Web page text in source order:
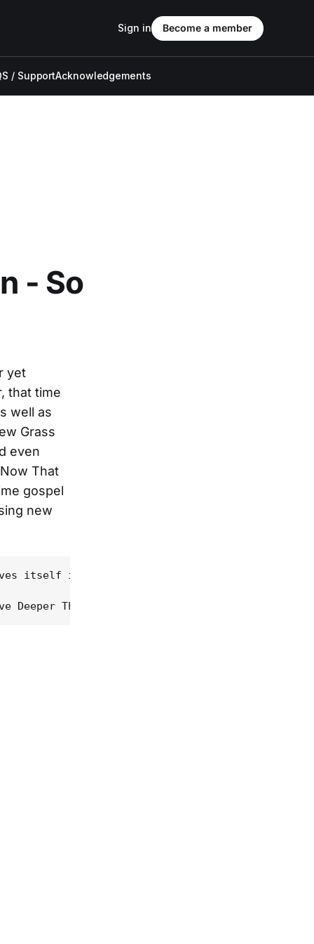
/ SupportAcknowledgements
Sign in Become a member
- So
yet
that time
well as
Grass
even
That
gospel
new
itself in the urgent banjo and guitar licks